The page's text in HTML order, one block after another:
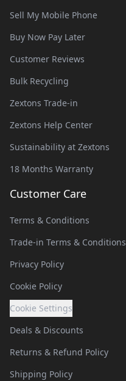
Sell My Mobile Phone
Buy Now Pay Later
Customer Reviews
Bulk Recycling
Zextons Trade-in
Zextons Help Center
Sustainability at Zextons
18 Months Warranty
Customer Care
Terms & Conditions
Trade-in Terms & Conditions
Privacy Policy
Cookie Policy
Cookie Settings
Deals & Discounts
Returns & Refund Policy
Shipping Policy